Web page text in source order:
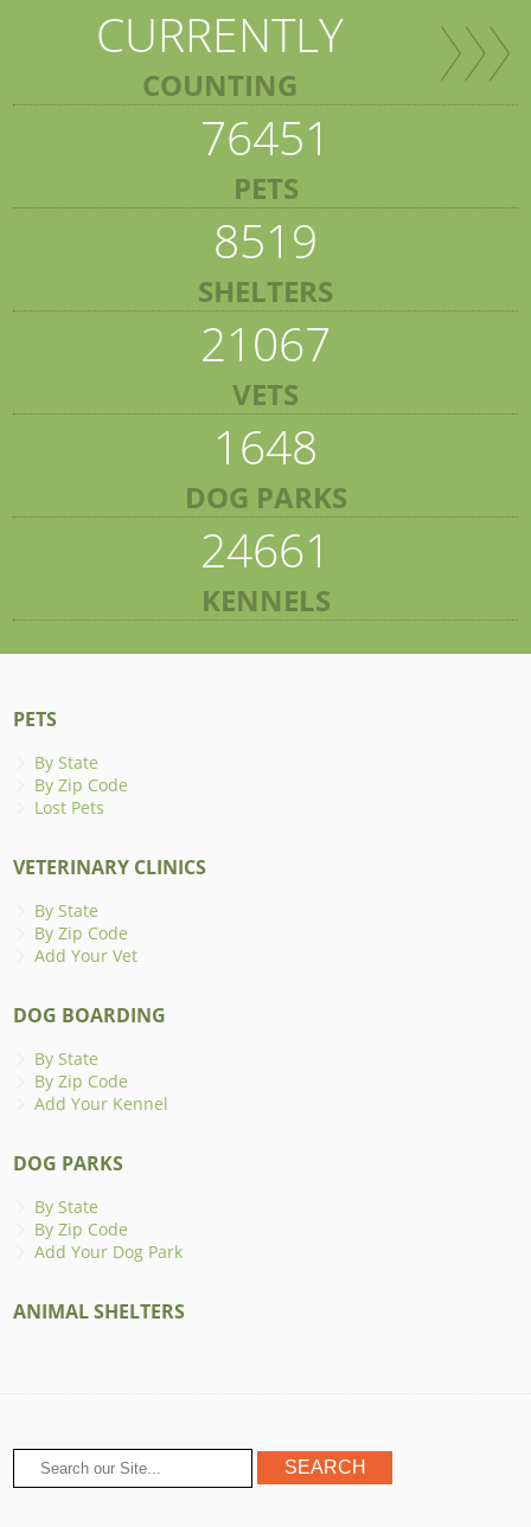
CURRENTLY
COUNTING
76451
PETS
8519
SHELTERS
21067
VETS
1648
DOG PARKS
24661
KENNELS
PETS
By State
By Zip Code
Lost Pets
VETERINARY CLINICS
By State
By Zip Code
Add Your Vet
DOG BOARDING
By State
By Zip Code
Add Your Kennel
DOG PARKS
By State
By Zip Code
Add Your Dog Park
ANIMAL SHELTERS